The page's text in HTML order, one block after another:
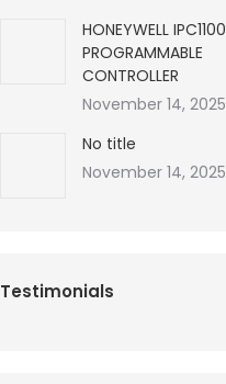
HONEYWELL IPC1100
PROGRAMMABLE
CONTROLLER
November 14, 2025
No title
November 14, 2025
Testimonials